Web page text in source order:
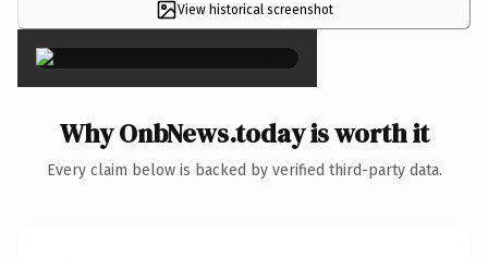
View historical screenshot
×
Why OnbNews.today is worth it
Every claim below is backed by verified third-party data.